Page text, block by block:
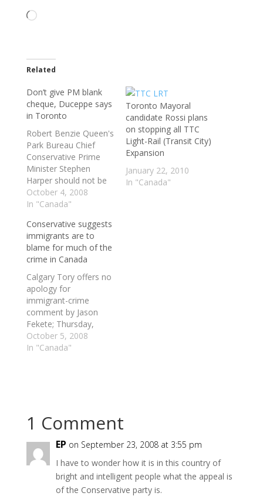
Loading…
Related
Don’t give PM blank
cheque, Duceppe says
in Toronto
Robert Benzie Queen's
Park Bureau Chief
Conservative Prime
Minister Stephen
Harper should not be
given the "blank
cheque" of a majority
Bloc Quebecois
Leader Gilles Duceppe.
In his first campaign
foray outside Quebec
in five federal
elections, Duceppe
told a Bay Street
audience at the
prestigious Economic
Club…
October 4, 2008
In "Canada"
Toronto Mayoral
candidate Rossi plans
on stopping all TTC
Light-Rail (Transit City)
Expansion
January 22, 2010
In "Canada"
Conservative suggests
immigrants are to
blame for much of the
crime in Canada
Calgary Tory offers no
apology for
immigrant-crime
comment by Jason
Fekete; Thursday,
September 25, 2008 -
Canwest News Service
incumbent Lee
Richardson expressed
regret Thursday - but
offered no apology or
resignation - for
controversial
comments he made
October 5, 2008
In "Canada"
1 Comment
EP on September 23, 2008 at 3:55 pm
I have to wonder how it is in this country of
bright and intelligent people what the appeal is
of the Conservative party is.